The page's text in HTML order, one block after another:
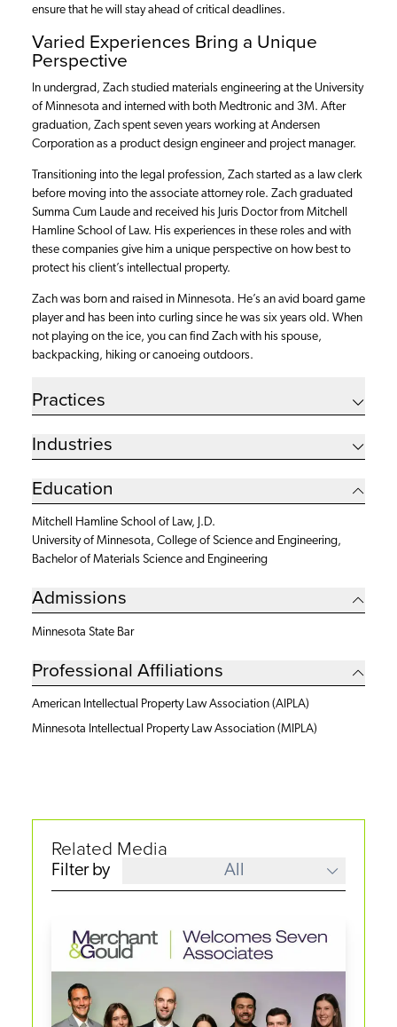
ensure that he will stay ahead of critical deadlines.
Varied Experiences Bring a Unique
Perspective
In undergrad, Zach studied materials engineering at the University
of Minnesota and interned with both Medtronic and 3M. After
graduation, Zach spent seven years working at Andersen
Corporation as a product design engineer and project manager.
Transitioning into the legal profession, Zach started as a law clerk
before moving into the associate attorney role. Zach graduated
Summa Cum Laude and received his Juris Doctor from Mitchell
Hamline School of Law. His experiences in these roles and with
these companies give him a unique perspective on how best to
protect his client’s intellectual property.
Zach was born and raised in Minnesota. He’s an avid board game
player and has been into curling since he was six years old. When
not playing on the ice, you can find Zach with his spouse,
backpacking, hiking or canoeing outdoors.
Practices
Industries
Education
Mitchell Hamline School of Law, J.D.
University of Minnesota, College of Science and Engineering,
Bachelor of Materials Science and Engineering
Admissions
Minnesota State Bar
Professional Affiliations
American Intellectual Property Law Association (AIPLA)
Minnesota Intellectual Property Law Association (MIPLA)
Related Media
Filter by All